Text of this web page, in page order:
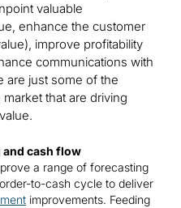
valuable
enhance the customer
improve profitability
communications with
are just some of the
that are driving
cash flow
a range of forecasting
to-cash cycle to deliver
improvements. Feeding